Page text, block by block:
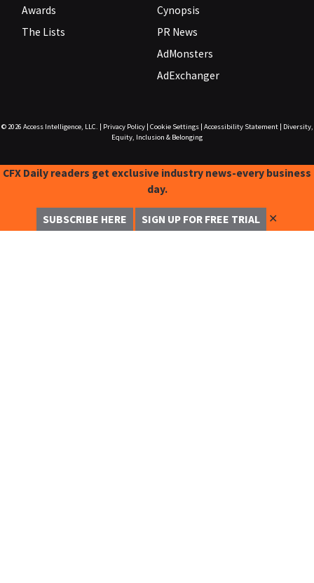
Awards
The Lists
Cynopsis
PR News
AdMonsters
AdExchanger
© 2026 Access Intelligence, LLC. Privacy Policy| Cookie Settings| Accessibility Statement|
Diversity,
Equity, Inclusion & Belonging
CFX Daily readers get exclusive industry news-every business
day.
SUBSCRIBE HERE SIGN UP FOR FREE TRIAL ✕